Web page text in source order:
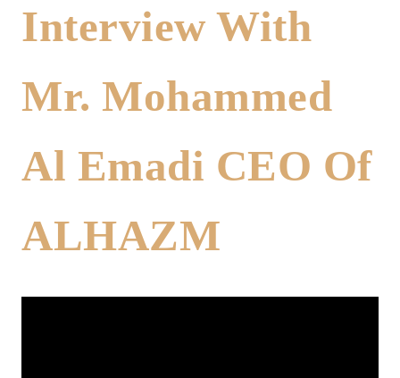
Interview With
Mr. Mohammed
Al Emadi CEO Of
ALHAZM